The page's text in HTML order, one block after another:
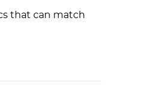
that can match